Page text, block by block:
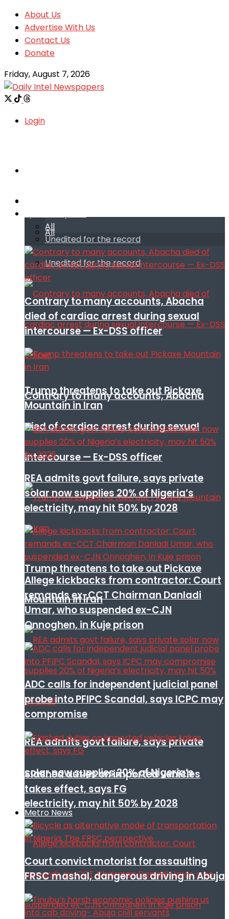
About Us
Advertise With Us
Contact Us
Donate
Friday, August 7, 2026
Login
All
Unedited for the record
Contrary to many accounts, Abacha
died of cardiac arrest during sexual
intercourse — Ex-DSS officer
Trump threatens to take out Pickaxe
Mountain in Iran
REA admits govt failure, says private
solar now supplies 20% of Nigeria’s
electricity, may hit 50% by 2028
All
Unedited for the record
Contrary to many accounts, Abacha
died of cardiac arrest during sexual
intercourse — Ex-DSS officer
Trump threatens to take out Pickaxe
Mountain in Iran
REA admits govt failure, says private
solar now supplies 20% of Nigeria’s
electricity, may hit 50% by 2028
Allege kickbacks from contractor: Court
remands ex-CCT Chairman Danladi
Umar, who suspended ex-CJN
Onnoghen, in Kuje prison
ADC calls for independent judicial panel
probe into PFIPC Scandal, says ICPC may
compromise
Slashed duties on imported vehicles
takes effect, says FG
Metro News
Court convict motorist for assaulting
FRSC mashal, dangerous driving in Abuja